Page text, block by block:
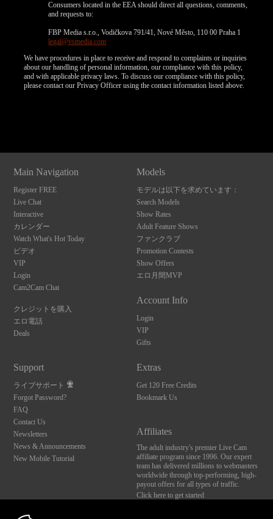
Consumers located in the EEA should direct all questions, comments,
and requests to:
FBP Media s.r.o., Vodičkova 791/41, Nové Město, 110 00 Praha 1
legal@vsmedia.com
We have procedures in place to receive and respond to complaints or inquiries
about our handling of personal information, our compliance with this policy,
and with applicable privacy laws. To discuss our compliance with this policy,
please contact our Privacy Officer using the contact information listed above.
Main Navigation
Register FREE
Live Chat
Interactive
カレンダー
Watch What's Hot Today
ビデオ
VIP
Login
Cam2Cam Chat
クレジットを購入
エロ電話
Deals
Models
モデルは以下を求めています：
Search Models
Show Rates
Adult Feature Shows
ファンクラブ
Promotion Contests
Show Offers
エロ月間MVP
Account Info
Login
VIP
Gifts
Support
ライブサポート
Forgot Password?
FAQ
Contact Us
Newsletters
News & Announcements
New Mobile Tutorial
Extras
Get 120 Free Credits
Bookmark Us
Affiliates
The adult industry's premier Live Cam
affiliate program since 1996. Our expert
team has delivered millions to webmasters
worldwide through top-performing, high-
payout offers for all types of traffic.
Click here to get started
CLAIM YOUR BONUS